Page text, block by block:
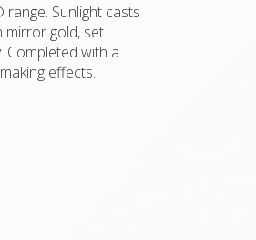
Sunlight casts
mirror gold, set
Completed with a
effects.